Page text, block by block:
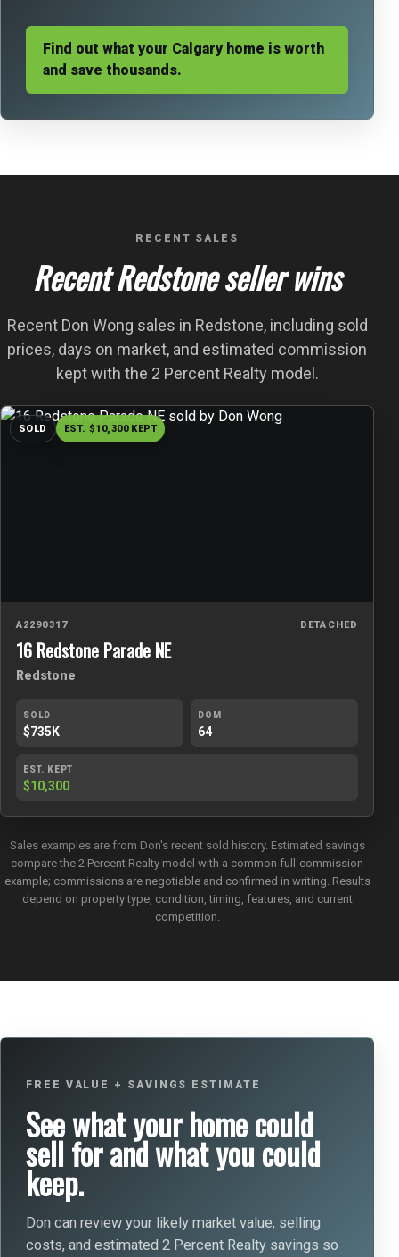
Find out what your Calgary home is worth
and save thousands.
RECENT SALES
Recent Redstone seller wins
Recent Don Wong sales in Redstone, including sold
prices, days on market, and estimated commission
kept with the 2 Percent Realty model.
SOLD EST. $10,300 KEPT
A2290317 DETACHED
16 Redstone Parade NE
Redstone
SOLD
$735K
DOM
64
EST. KEPT
$10,300
Sales examples are from Don's recent sold history. Estimated savings
compare the 2 Percent Realty model with a common full-commission
example; commissions are negotiable and confirmed in writing. Results
depend on property type, condition, timing, features, and current
competition.
FREE VALUE + SAVINGS ESTIMATE
See what your home could
sell for and what you could
keep.
Don can review your likely market value, selling
costs, and estimated 2 Percent Realty savings so